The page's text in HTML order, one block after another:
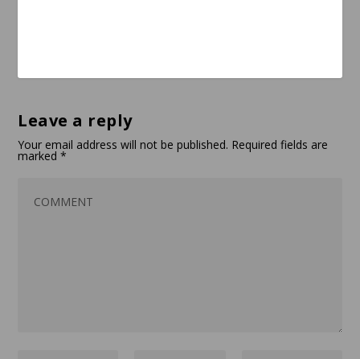
Leave a reply
Your email address will not be published. Required fields are
marked*